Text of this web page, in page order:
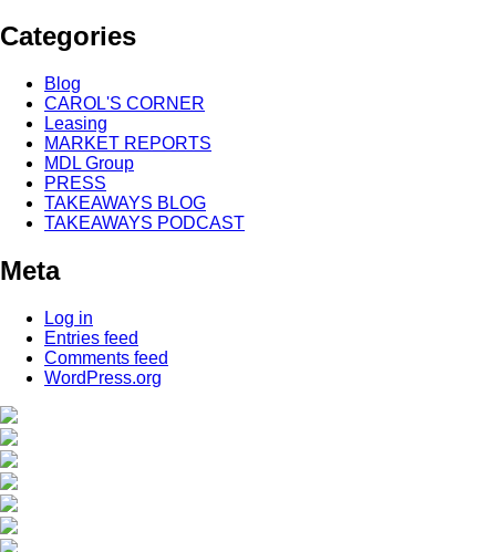
Categories
Blog
CAROL'S CORNER
Leasing
MARKET REPORTS
MDL Group
PRESS
TAKEAWAYS BLOG
TAKEAWAYS PODCAST
Meta
Log in
Entries feed
Comments feed
WordPress.org